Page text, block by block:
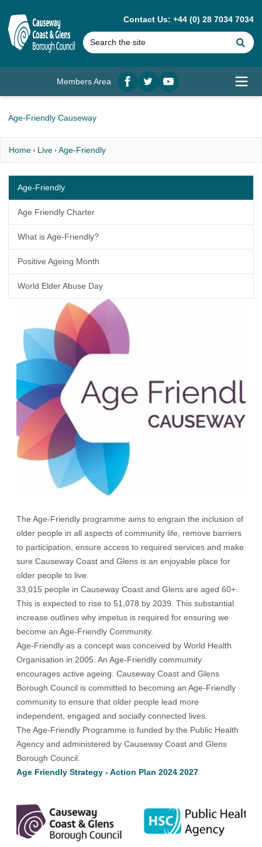
Contact Us: +44 (0) 28 7034 7034
Members Area
Facebook
twitterYouTube
Age-Friendly Causeway
Home Live Age-Friendly
The Age-Friendly programme aims to engrain the inclusion of
older people in all aspects of community life, remove barriers
to participation, ensure access to required services and make
sure Causeway Coast and Glens is an enjoyable place for
older people to live.
33,015 people in Causeway Coast and Glens are aged 60+.
This is expected to rise to 51,078 by 2039. This substantial
increase outlines why impetus is required for ensuring we
become an Age-Friendly Community.
Age-Friendly as a concept was conceived by World Health
Organisation in 2005. An Age-Friendly commumity
encourages active ageing. Causeway Coast and Glens
Borough Council is committed to becoming an Age-Friendly
community to ensure that older people lead more
independent, engaged and socially connected lives.
The Age-Friendly Programme is funded by the Public Health
Agency and administered by Causeway Coast and Glens
Borough Council.
Age Friendly Strategy - Action Plan 2024 2027
Age-Friendly
Age Friendly Charter
What is Age-Friendly?
Positive Ageing Month
World Elder Abuse Day